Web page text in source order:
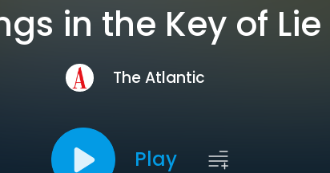
in the Key of Lie
The Atlantic
Play